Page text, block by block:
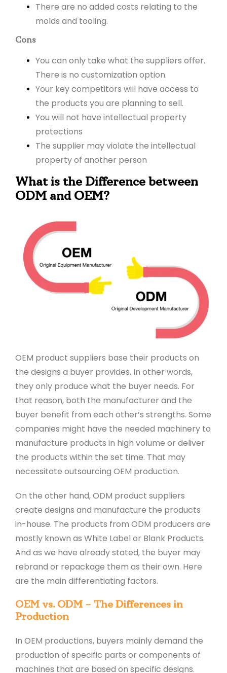
There are no added costs relating to the
molds and tooling.
Cons
You can only take what the suppliers offer.
There is no customization option.
Your key competitors will have access to
the products you are planning to sell.
You will not have intellectual property
protections
The supplier may violate the intellectual
property of another person
What is the Difference between
ODM and OEM?
OEM product suppliers base their products on
the designs a buyer provides. In other words,
they only produce what the buyer needs. For
that reason, both the manufacturer and the
buyer benefit from each other’s strengths. Some
companies might have the needed machinery to
manufacture products in high volume or deliver
the products within the set time. That may
necessitate outsourcing OEM production.
On the other hand, ODM product suppliers
create designs and manufacture the products
in-house. The products from ODM producers are
mostly known as White Label or Blank Products.
And as we have already stated, the buyer may
rebrand or repackage them as their own. Here
are the main differentiating factors.
OEM vs. ODM – The Differences in
Production
In OEM productions, buyers mainly demand the
production of specific parts or components of
machines that are based on specific designs.